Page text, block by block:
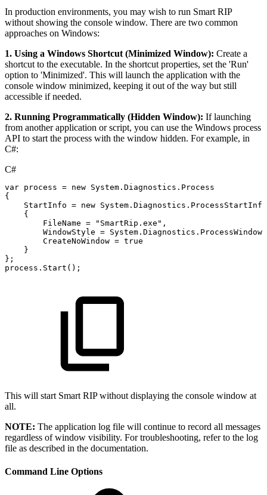
In production environments, you may wish to run Smart RIP
without showing the console window. There are two common
approaches on Windows:
1. Using a Windows Shortcut (Minimized Window): Create a
shortcut to the executable. In the shortcut properties, set the 'Run'
option to 'Minimized'. This will launch the application with the
console window minimized, keeping it out of the way but still
accessible if needed.
2. Running Programmatically (Hidden Window): If launching
from another application or script, you can use the Windows process
API to start the process with the window hidden. For example, in
C#:
C#
var process = new System . Diagnostics . Process
{
StartInfo = new System . Diagnostics . ProcessStartInfo
{
FileName = "SmartRip.exe" ,
WindowStyle = System . Diagnostics .
CreateNoWindow = true
}
} ;
process . Start ( ) ;
This will start Smart RIP without displaying the console window at
all.
NOTE: The application log file will continue to record all messages
regardless of window visibility. For troubleshooting, refer to the log
file as described in the documentation.
Command Line Options